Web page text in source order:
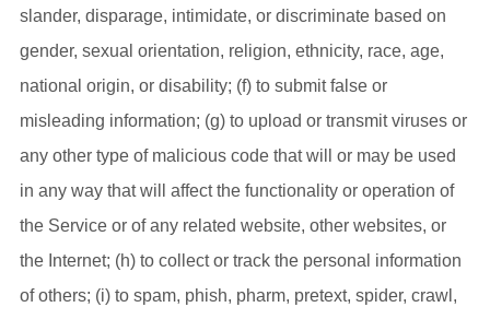
slander, disparage, intimidate, or discriminate based on
gender, sexual orientation, religion, ethnicity, race, age,
national origin, or disability; (f) to submit false or
misleading information; (g) to upload or transmit viruses or
any other type of malicious code that will or may be used
in any way that will affect the functionality or operation of
the Service or of any related website, other websites, or
the Internet; (h) to collect or track the personal information
of others; (i) to spam, phish, pharm, pretext, spider, crawl,